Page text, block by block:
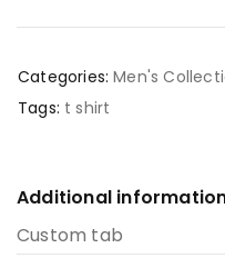
Categories: Men's
Tags: t shirt
Additional
Custom tab